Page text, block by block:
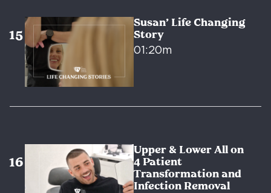
Susan’ Life Changing
Story
01:20m
Upper & Lower All on
4 Patient
Transformation and
Infection Removal